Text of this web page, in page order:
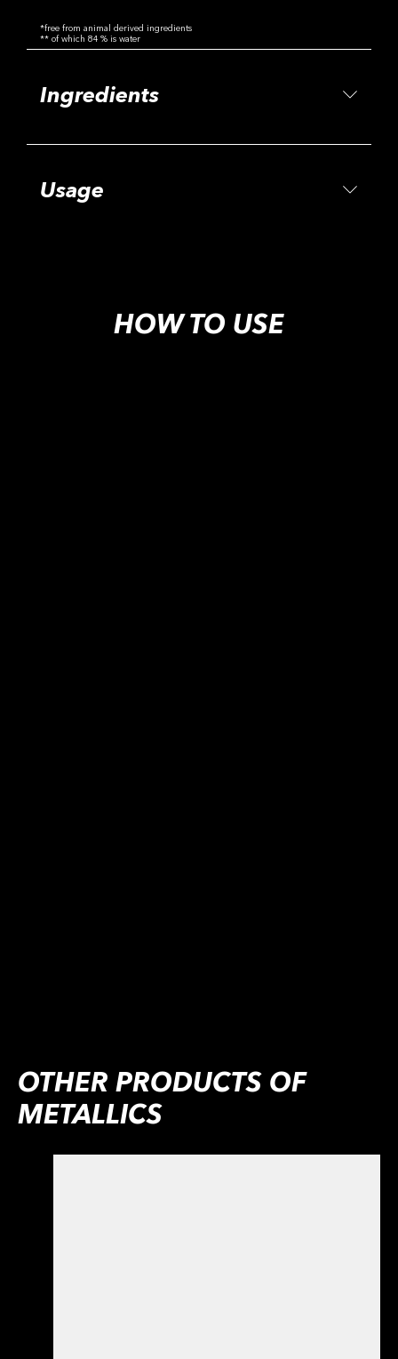
*free from animal derived ingredients
** of which 84 % is water
Ingredients
Usage
HOW TO USE
OTHER PRODUCTS OF
METALLICS